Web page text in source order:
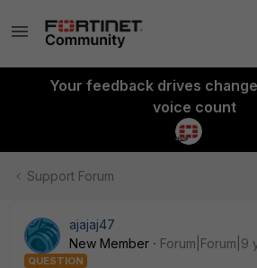
Your feedback drives
voice count
Support Forum
ajajaj47
New Member
Forum|Forum|9
QUESTION